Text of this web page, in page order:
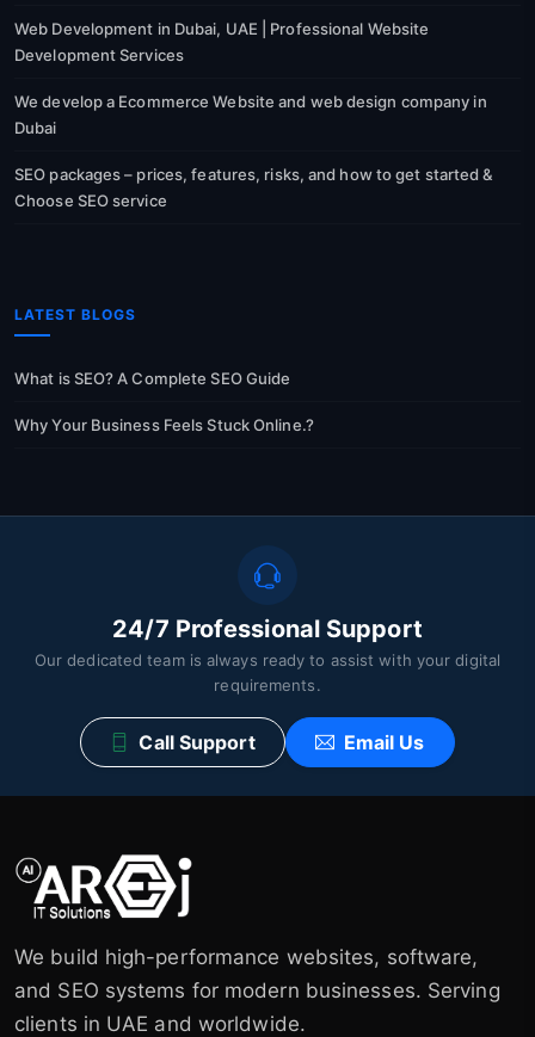
Web Development in Dubai, UAE | Professional Website
Development Services
We develop a Ecommerce Website and web design company in
Dubai
SEO packages – prices, features, risks, and how to get started &
Choose SEO service
LATEST BLOGS
What is SEO? A Complete SEO Guide
Why Your Business Feels Stuck Online.?
24/7 Professional Support
Our dedicated team is always ready to assist with your digital
requirements.
Call Support Email Us
We build high-performance websites, software,
and SEO systems for modern businesses. Serving
clients in UAE and worldwide.